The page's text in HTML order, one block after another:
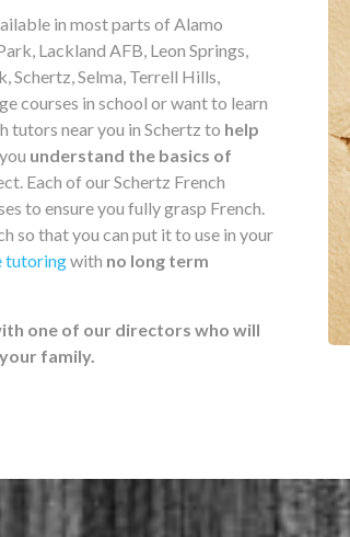
in most parts of Alamo
Lackland AFB, Leon Springs,
Schertz, Selma, Terrell Hills,
courses in school or want to learn
tutors near you in Schertz to help
understand the basics of
Each of our Schertz French
to ensure you fully grasp French.
so that you can put it to use in your
tutoringwith no long term
one of our directors who will
family.